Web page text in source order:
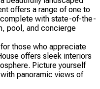
offers a range of one to
with state-of-the-
pool, and concierge
those who appreciate
offers sleek interiors
Picture yourself
panoramic views of